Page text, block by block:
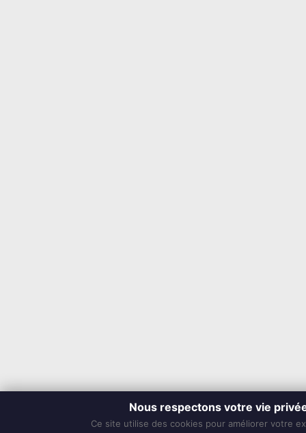
Nous respectons votre vie
Ce site utilise des cookies pour améliorer votre